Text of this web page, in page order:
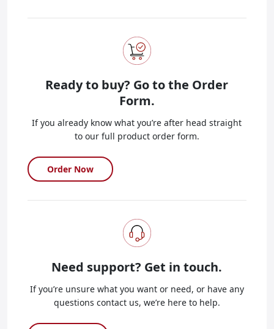
Ready to buy? Go to the Order
Form.
If you already know what you’re after head straight
to our full product order form.
Order Now
Need support? Get in touch.
If you’re unsure what you want or need, or have any
questions contact us, we’re here to help.